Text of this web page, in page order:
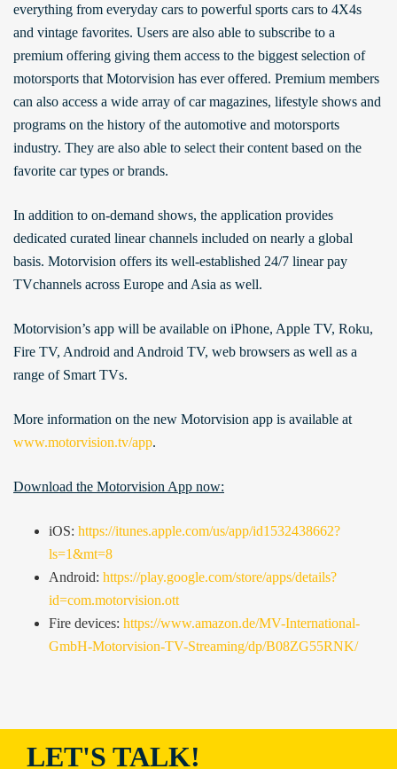
everything from everyday cars to powerful sports cars to 4X4s
and vintage favorites. Users are also able to subscribe to a
premium offering giving them access to the biggest selection of
motorsports that Motorvision has ever offered. Premium members
can also access a wide array of car magazines, lifestyle shows and
programs on the history of the automotive and motorsports
industry. They are also able to select their content based on the
favorite car types or brands.
In addition to on-demand shows, the application provides
dedicated curated linear channels included on nearly a global
basis. Motorvision offers its well-established 24/7 linear pay
TVchannels across Europe and Asia as well.
Motorvision’s app will be available on iPhone, Apple TV, Roku,
Fire TV, Android and Android TV, web browsers as well as a
range of Smart TVs.
More information on the new Motorvision app is available at
www.motorvision.tv/app.
Download the Motorvision App now:
iOS: https://itunes.apple.com/us/app/id1532438662?
ls=1&mt=8
Android: https://play.google.com/store/apps/details?
id=com.motorvision.ott
Fire devices: https://www.amazon.de/MV-International-
GmbH-Motorvision-TV-Streaming/dp/B08ZG55RNK/
LET'S TALK!